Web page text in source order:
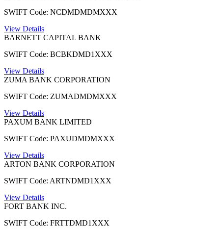
SWIFT Code: NCDMDMDMXXX
View Details
BARNETT CAPITAL BANK
SWIFT Code: BCBKDMD1XXX
View Details
ZUMA BANK CORPORATION
SWIFT Code: ZUMADMDMXXX
View Details
PAXUM BANK LIMITED
SWIFT Code: PAXUDMDMXXX
View Details
ARTON BANK CORPORATION
SWIFT Code: ARTNDMD1XXX
View Details
FORT BANK INC.
SWIFT Code: FRTTDMD1XXX